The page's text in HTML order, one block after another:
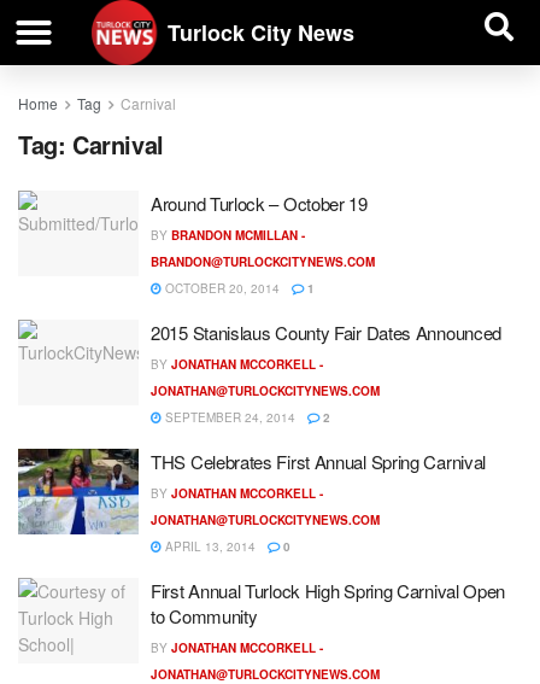
Turlock City News
Home Tag Carnival
Tag: Carnival
Around Turlock – October 19
BY BRANDON MCMILLAN -
BRANDON@TURLOCKCITYNEWS.COM
OCTOBER 20, 2014
1
2015 Stanislaus County Fair Dates Announced
BY JONATHAN MCCORKELL -
JONATHAN@TURLOCKCITYNEWS.COM
SEPTEMBER 24, 2014
2
THS Celebrates First Annual Spring Carnival
BY JONATHAN MCCORKELL -
JONATHAN@TURLOCKCITYNEWS.COM
APRIL 13, 2014
0
First Annual Turlock High Spring Carnival Open
to Community
BY JONATHAN MCCORKELL -
JONATHAN@TURLOCKCITYNEWS.COM